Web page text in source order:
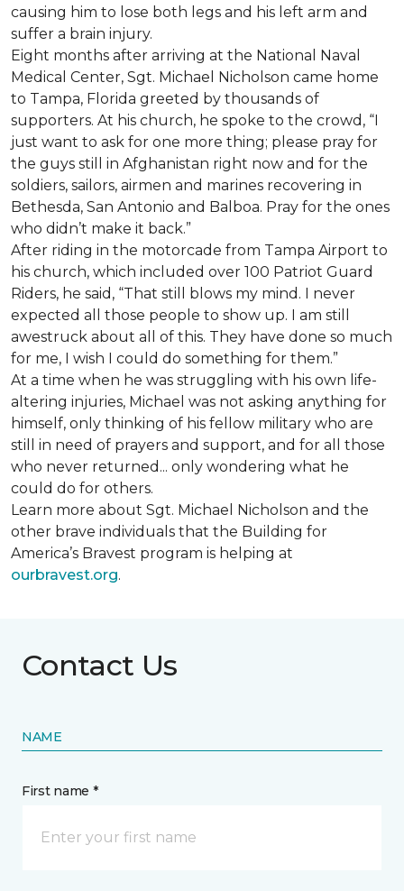
causing him to lose both legs and his left arm and
suffer a brain injury.
Eight months after arriving at the National Naval
Medical Center, Sgt. Michael Nicholson came home
to Tampa, Florida greeted by thousands of
supporters. At his church, he spoke to the crowd, “I
just want to ask for one more thing; please pray for
the guys still in Afghanistan right now and for the
soldiers, sailors, airmen and marines recovering in
Bethesda, San Antonio and Balboa. Pray for the ones
who didn’t make it back.”
After riding in the motorcade from Tampa Airport to
his church, which included over 100 Patriot Guard
Riders, he said, “That still blows my mind. I never
expected all those people to show up. I am still
awestruck about all of this. They have done so much
for me, I wish I could do something for them.”
At a time when he was struggling with his own life-
altering injuries, Michael was not asking anything for
himself, only thinking of his fellow military who are
still in need of prayers and support, and for all those
who never returned... only wondering what he
could do for others.
Learn more about Sgt. Michael Nicholson and the
other brave individuals that the Building for
America’s Bravest program is helping at
ourbravest.org.
Contact Us
NAME
First name *